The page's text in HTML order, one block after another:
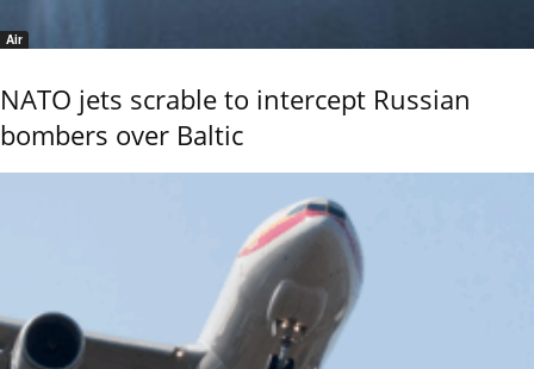
Air
NATO jets scrable to intercept Russian
bombers over Baltic